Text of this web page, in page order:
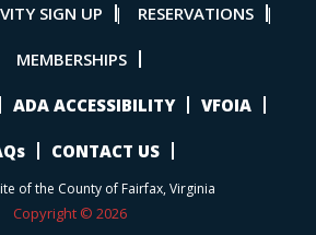
SIGN UP | RESERVATIONS |
MEMBERSHIPS
ADA ACCESSIBILITY VFOIA
CONTACT US
of the County of Fairfax, Virginia
Copyright © 2026